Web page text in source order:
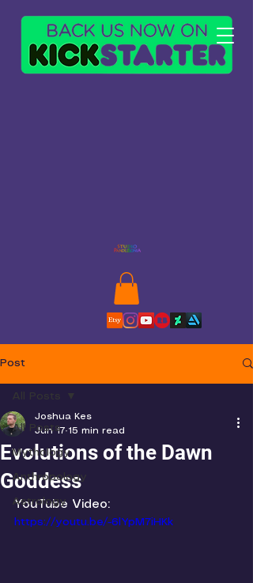
Post
All Posts
Mythology
Anthropology
Astrology
All Posts
Evolutions of the Dawn
Goddess
Joshua Kes
Jun 17 15 min read
YouTube Video:
https://youtu.be/-6lYpM7iHKk